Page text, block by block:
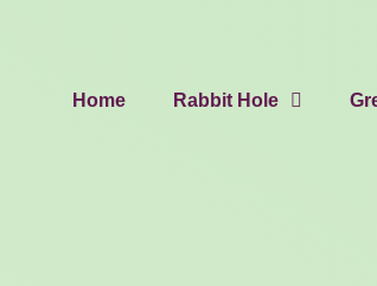
Home Rabbit Hole